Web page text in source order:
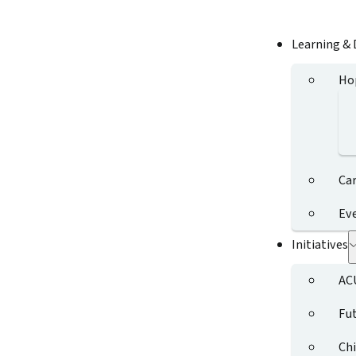
Learning
Initiatives